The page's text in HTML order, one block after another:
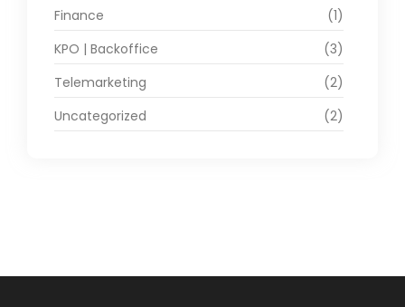
Finance
(1)
KPO | Backoffice
(3)
Telemarketing
(2)
Uncategorized
(2)